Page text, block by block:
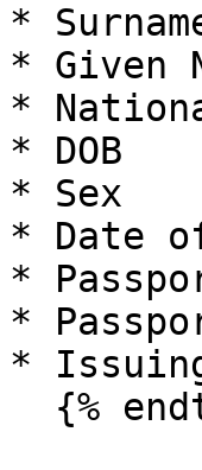
*
* Given
*
* DOB
* Sex
* Date
*
*
*